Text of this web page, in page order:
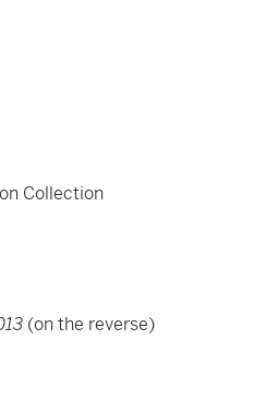
Collection
(on the reverse)